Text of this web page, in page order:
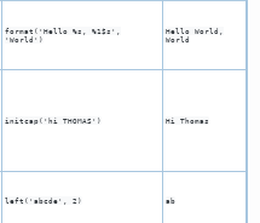
format('Hello %s, %1$s',
'World')
Hello World,
World
initcap('hi THOMAS') Hi Thomas
left('abcde', 2) ab